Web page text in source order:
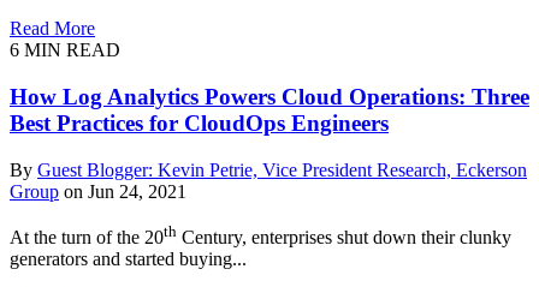
Read More
6 MIN READ
How Log Analytics Powers Cloud Operations: Three
Best Practices for CloudOps Engineers
By Guest Blogger: Kevin Petrie, Vice President Research, Eckerson
Group on Jun 24, 2021
At the turn of the 20th Century, enterprises shut down their clunky
generators and started buying...